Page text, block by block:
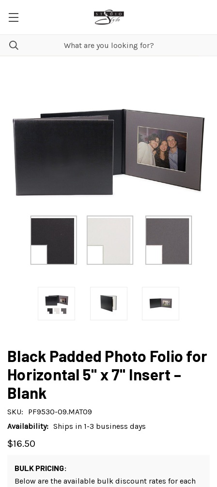
Black Padded Photo Folio for
Horizontal 5" x 7" Insert –
Blank
SKU:
PF9530-09.MAT09
Availability: Ships in 1-3 business days
$16.50
BULK PRICING:
Below are the available bulk discount rates for each